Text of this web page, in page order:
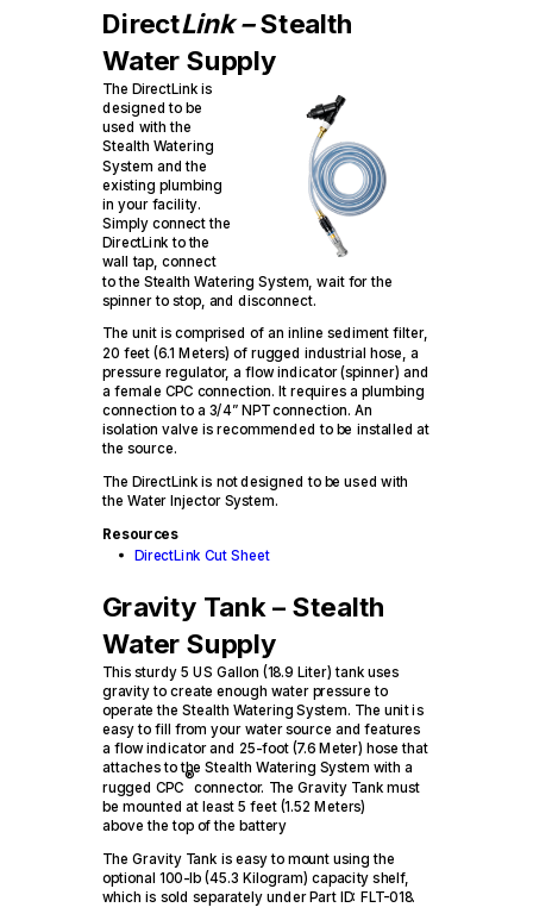
DirectLink –Stealth
Water Supply
The DirectLink is
designed to be
used with the
Stealth Watering
System and the
existing plumbing
in your facility.
Simply connect the
DirectLink to the
wall tap, connect
to the Stealth Watering System, wait for the
spinner to stop, and disconnect.
The unit is comprised of an inline sediment filter,
20 feet (6.1 Meters) of rugged industrial hose, a
pressure regulator, a flow indicator (spinner) and
a female CPC connection. It requires a plumbing
connection to a 3/4” NPT connection. An
isolation valve is recommended to be installed at
the source.
The DirectLink is not designed to be used with
the Water Injector System.
Resources
DirectLink Cut Sheet
Gravity Tank – Stealth
Water Supply
This sturdy 5 US Gallon (18.9 Liter) tank uses
gravity to create enough water pressure to
operate the Stealth Watering System. The unit is
easy to fill from your water source and features
a flow indicator and 25-foot (7.6 Meter) hose that
attaches to the Stealth Watering System with a
rugged CPC
®
connector. The Gravity Tank must
be mounted at least 5 feet (1.52 Meters)
above the top of the battery
The Gravity Tank is easy to mount using the
optional 100-lb (45.3 Kilogram) capacity shelf,
which is sold separately under Part ID: FLT-018.